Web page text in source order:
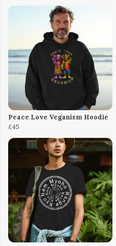
Peace Love Veganism Hoodie
£45